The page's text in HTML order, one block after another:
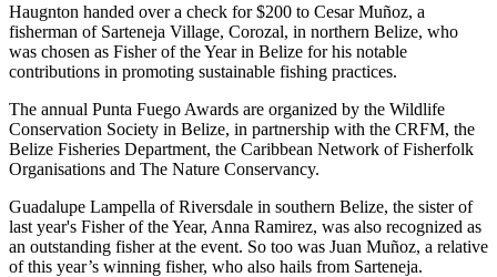
Haugnton handed over a check for $200 to Cesar Muñoz, a
fisherman of Sarteneja Village, Corozal, in northern Belize, who
was chosen as Fisher of the Year in Belize for his notable
contributions in promoting sustainable fishing practices.
The annual Punta Fuego Awards are organized by the Wildlife
Conservation Society in Belize, in partnership with the CRFM, the
Belize Fisheries Department, the Caribbean Network of Fisherfolk
Organisations and The Nature Conservancy.
Guadalupe Lampella of Riversdale in southern Belize, the sister of
last year's Fisher of the Year, Anna Ramirez, was also recognized as
an outstanding fisher at the event. So too was Juan Muñoz, a relative
of this year’s winning fisher, who also hails from Sarteneja.